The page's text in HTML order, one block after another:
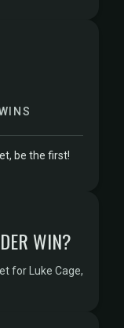
be the first!
WIN?
for Luke Cage,